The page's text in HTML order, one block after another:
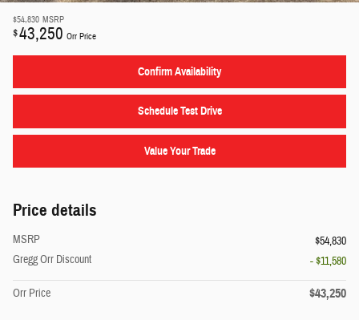
$54,830 MSRP
$43,250 Orr Price
Confirm Availability
Schedule Test Drive
Value Your Trade
Price details
MSRP
$54,830
Gregg Orr Discount
- $11,580
Orr Price $43,250